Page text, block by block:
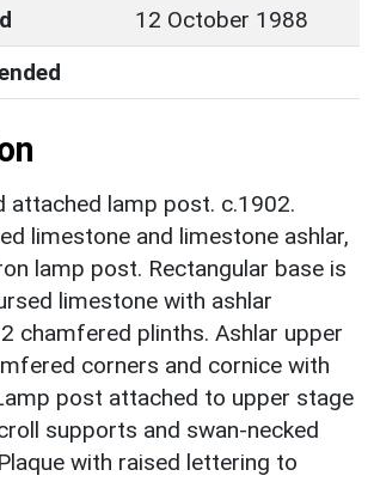
12 October 1988
attached lamp post. c.1902.
limestone and limestone ashlar,
lamp post. Rectangular base is
limestone with ashlar
chamfered plinths. Ashlar upper
corners and cornice with
post attached to upper stage
supports and swan-necked
with raised lettering to